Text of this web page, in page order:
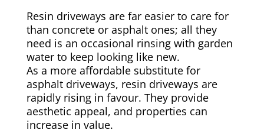
Resin driveways are far easier to care for
than concrete or asphalt ones; all they
need is an occasional rinsing with garden
water to keep looking like new.
As a more affordable substitute for
asphalt driveways, resin driveways are
rapidly rising in favour. They provide
aesthetic appeal, and properties can
increase in value.